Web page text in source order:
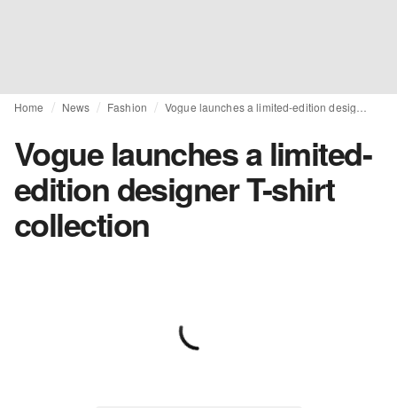
Home News Fashion
Vogue launches a limited-
edition designer T-shirt
collection